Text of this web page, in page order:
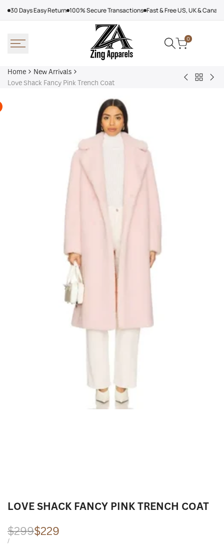
30 Days Easy Return 100% Secure Transactions Fast & Free US, UK &
0
Home
New Arrivals
Love Shack Fancy Pink Trench Coat
Arcteryx
Back
LOVE SHACK FANCY PINK TRENCH COAT
Regular
price
$299Sale
price
$229
UNIT
/PER